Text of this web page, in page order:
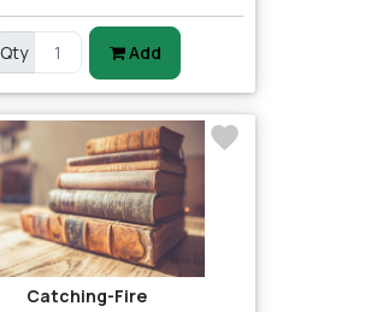
Qty Add
Catching-Fire